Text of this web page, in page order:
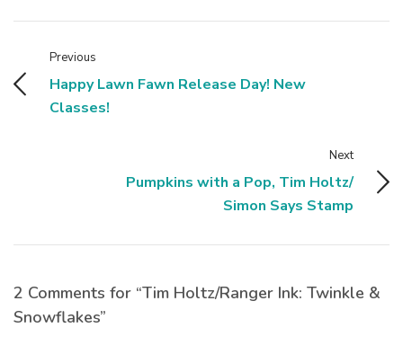
Previous
Happy Lawn Fawn Release Day! New
Classes!
Next
Pumpkins with a Pop, Tim Holtz/
Simon Says Stamp
2 Comments for “Tim Holtz/Ranger Ink: Twinkle &
Snowflakes”